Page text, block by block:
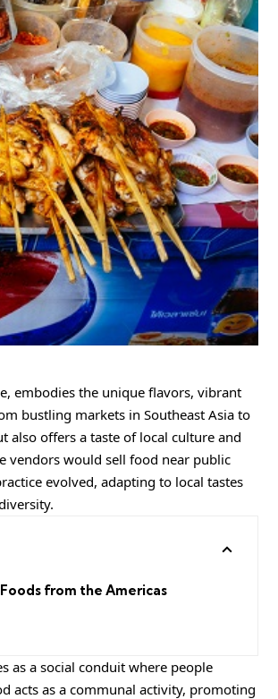
embodies the unique flavors, vibrant
bustling markets in Southeast Asia to
also offers a taste of local culture and
vendors would sell food near public
evolved, adapting to local tastes
from the Americas
as a social conduit where people
acts as a communal activity, promoting